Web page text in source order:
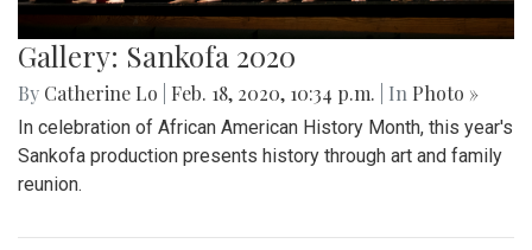
Gallery: Sankofa 2020
By Catherine Lo Feb. 18, 2020, 10:34 p.m. | In Photo »
In celebration of African American History Month, this year's
Sankofa production presents history through art and family
reunion.